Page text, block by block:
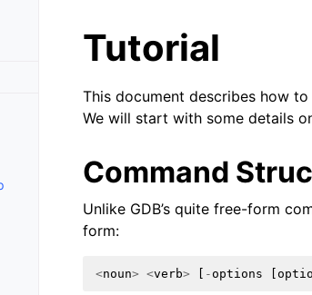
Tutorial
This document describes how to
We will start with some details
Command
Unlike GDB’s quite free-form
form:
<noun> <verb> - options